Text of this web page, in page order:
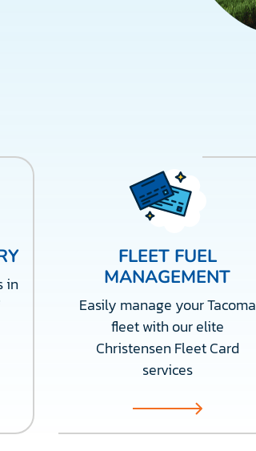
in
FLEET FUEL
MANAGEMENT
Easily manage your Tacoma
fleet with our elite
Christensen Fleet Card
services